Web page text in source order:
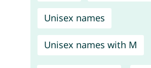
Unisex names
Unisex names with M